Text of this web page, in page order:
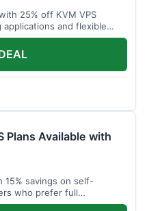
25% off KVM VPS
and flexible
Plans Available with
savings on self-
who prefer full